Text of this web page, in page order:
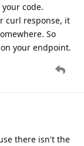
code.
curl response, it
So
your endpoint.
there isn't the